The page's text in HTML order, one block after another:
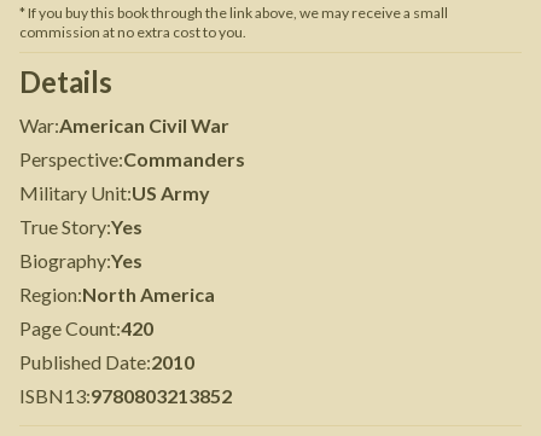
* If you buy this book through the link above, we may receive a small
commission at no extra cost to you.
Details
War:American Civil War
Perspective:Commanders
Military Unit:US Army
True Story:Yes
Biography:Yes
Region:North America
Page Count:420
Published Date:2010
ISBN13:9780803213852